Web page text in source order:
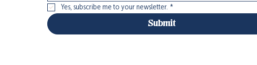
Yes, subscribe me to your newsletter. *
Submit